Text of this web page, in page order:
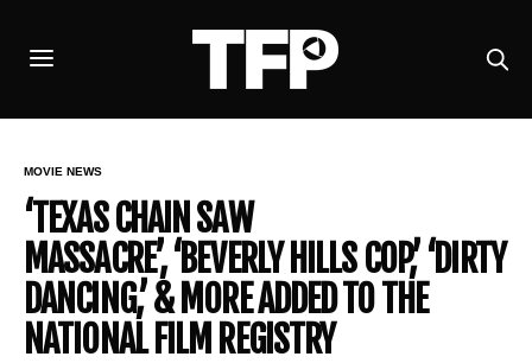
MOVIE NEWS
‘TEXAS CHAIN SAW
MASSACRE’, ‘BEVERLY HILLS COP,’ ‘DIRTY
DANCING,’ & MORE ADDED TO THE
NATIONAL FILM REGISTRY